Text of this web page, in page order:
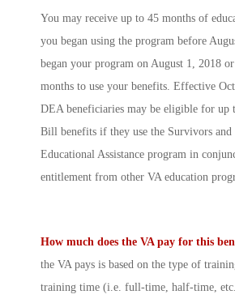
You may receive up to 45 months of
you began using the program before
began your program on August 1, 2018
months to use your benefits. Effective
DEA beneficiaries may be eligible for up
Bill benefits if they use the Survivors and
Educational Assistance program in
entitlement from other VA education
How much does the VA pay for this
the VA pays is based on the type of
training time (i.e. full-time, half-time,